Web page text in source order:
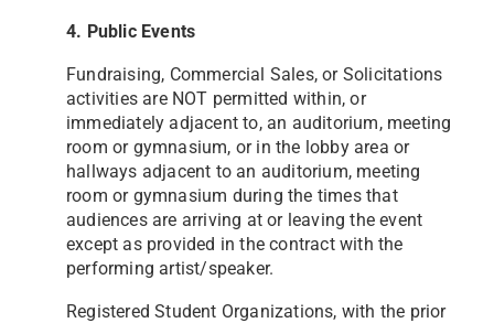
4. Public Events
Fundraising, Commercial Sales, or Solicitations
activities are NOT permitted within, or
immediately adjacent to, an auditorium, meeting
room or gymnasium, or in the lobby area or
hallways adjacent to an auditorium, meeting
room or gymnasium during the times that
audiences are arriving at or leaving the event
except as provided in the contract with the
performing artist/speaker.
Registered Student Organizations, with the prior